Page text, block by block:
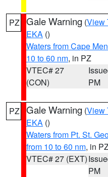
PZ Gale Warning (View
EKA ()
Waters from Cape
10 to 60 nm, in PZ
VTEC# 27
(CON)
PM
PZ Gale Warning (View
EKA ()
Waters from Pt. St.
from 10 to 60 nm, in
VTEC# 27 (EXT)
PM